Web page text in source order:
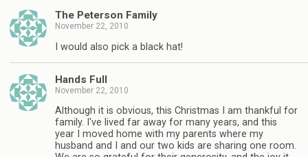
The Peterson Family
November 22, 2010
I would also pick a black hat!
Hands Full
November 22, 2010
Although it is obvious, this Christmas I am thankful for
family. I've lived far away for many years, and this
year I moved home with my parents where my
husband and I and our two kids are sharing one room.